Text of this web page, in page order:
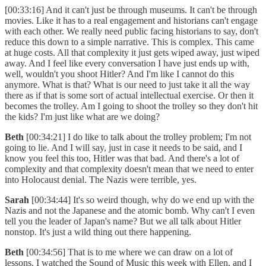
[00:33:16] And it can't just be through museums. It can't be through
movies. Like it has to a real engagement and historians can't engage
with each other. We really need public facing historians to say, don't
reduce this down to a simple narrative. This is complex. This came
at huge costs. All that complexity it just gets wiped away, just wiped
away. And I feel like every conversation I have just ends up with,
well, wouldn't you shoot Hitler? And I'm like I cannot do this
anymore. What is that? What is our need to just take it all the way
there as if that is some sort of actual intellectual exercise. Or then it
becomes the trolley. Am I going to shoot the trolley so they don't hit
the kids? I'm just like what are we doing?
Beth [00:34:21] I do like to talk about the trolley problem; I'm not
going to lie. And I will say, just in case it needs to be said, and I
know you feel this too, Hitler was that bad. And there's a lot of
complexity and that complexity doesn't mean that we need to enter
into Holocaust denial. The Nazis were terrible, yes.
Sarah [00:34:44] It's so weird though, why do we end up with the
Nazis and not the Japanese and the atomic bomb. Why can't I even
tell you the leader of Japan's name? But we all talk about Hitler
nonstop. It's just a wild thing out there happening.
Beth [00:34:56] That is to me where we can draw on a lot of
lessons. I watched the Sound of Music this week with Ellen, and I